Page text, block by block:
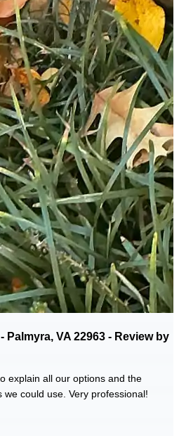
Palmyra, VA 22963 - Review by
explain all our options and the
could use. Very professional!